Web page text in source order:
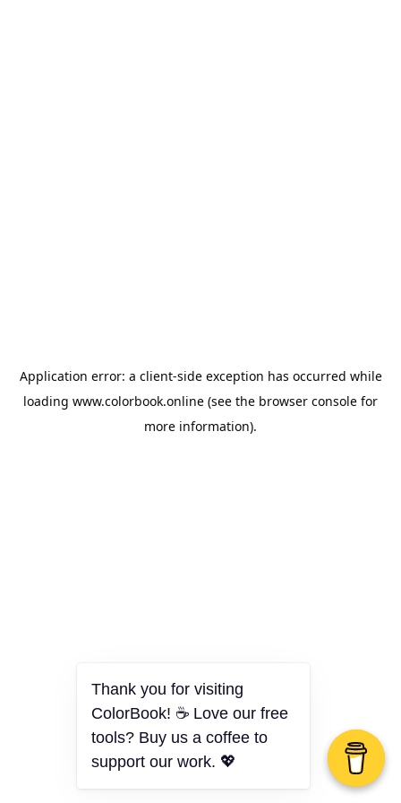
Application error: a client-side exception has occurred while
loading www.colorbook.online (see the browser console for
more information).
Thank you for visiting
ColorBook! ☕ Love our free
tools? Buy us a coffee to
support our work. 💖